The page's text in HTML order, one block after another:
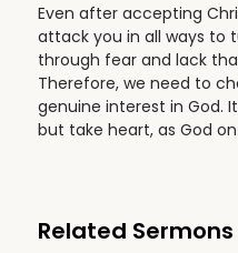
Even after accepting
attack you in all ways to
through fear and lack
Therefore, we need to
genuine interest in God.
but take heart, as God
Related Sermons